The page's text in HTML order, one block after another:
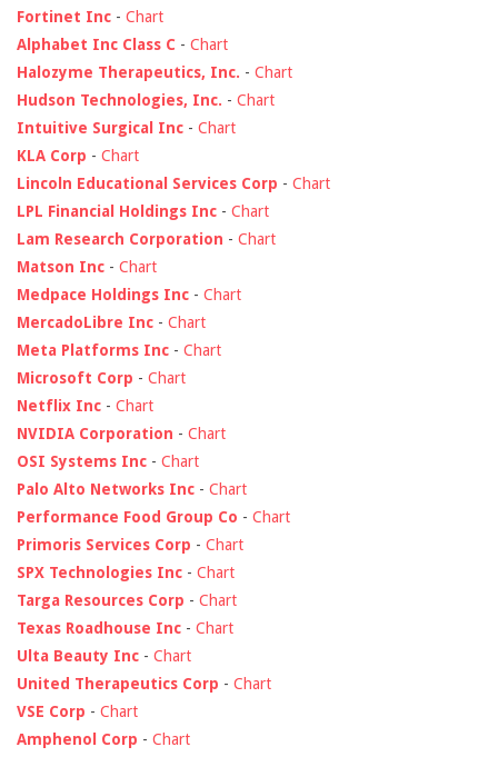
Fortinet Inc - Chart
Alphabet Inc Class C - Chart
Halozyme Therapeutics, Inc. - Chart
Hudson Technologies, Inc. - Chart
Intuitive Surgical Inc - Chart
KLA Corp - Chart
Lincoln Educational Services Corp - Chart
LPL Financial Holdings Inc - Chart
Lam Research Corporation - Chart
Matson Inc - Chart
Medpace Holdings Inc - Chart
MercadoLibre Inc - Chart
Meta Platforms Inc - Chart
Microsoft Corp - Chart
Netflix Inc - Chart
NVIDIA Corporation - Chart
OSI Systems Inc - Chart
Palo Alto Networks Inc - Chart
Performance Food Group Co - Chart
Primoris Services Corp - Chart
SPX Technologies Inc - Chart
Targa Resources Corp - Chart
Texas Roadhouse Inc - Chart
Ulta Beauty Inc - Chart
United Therapeutics Corp - Chart
VSE Corp - Chart
Amphenol Corp - Chart